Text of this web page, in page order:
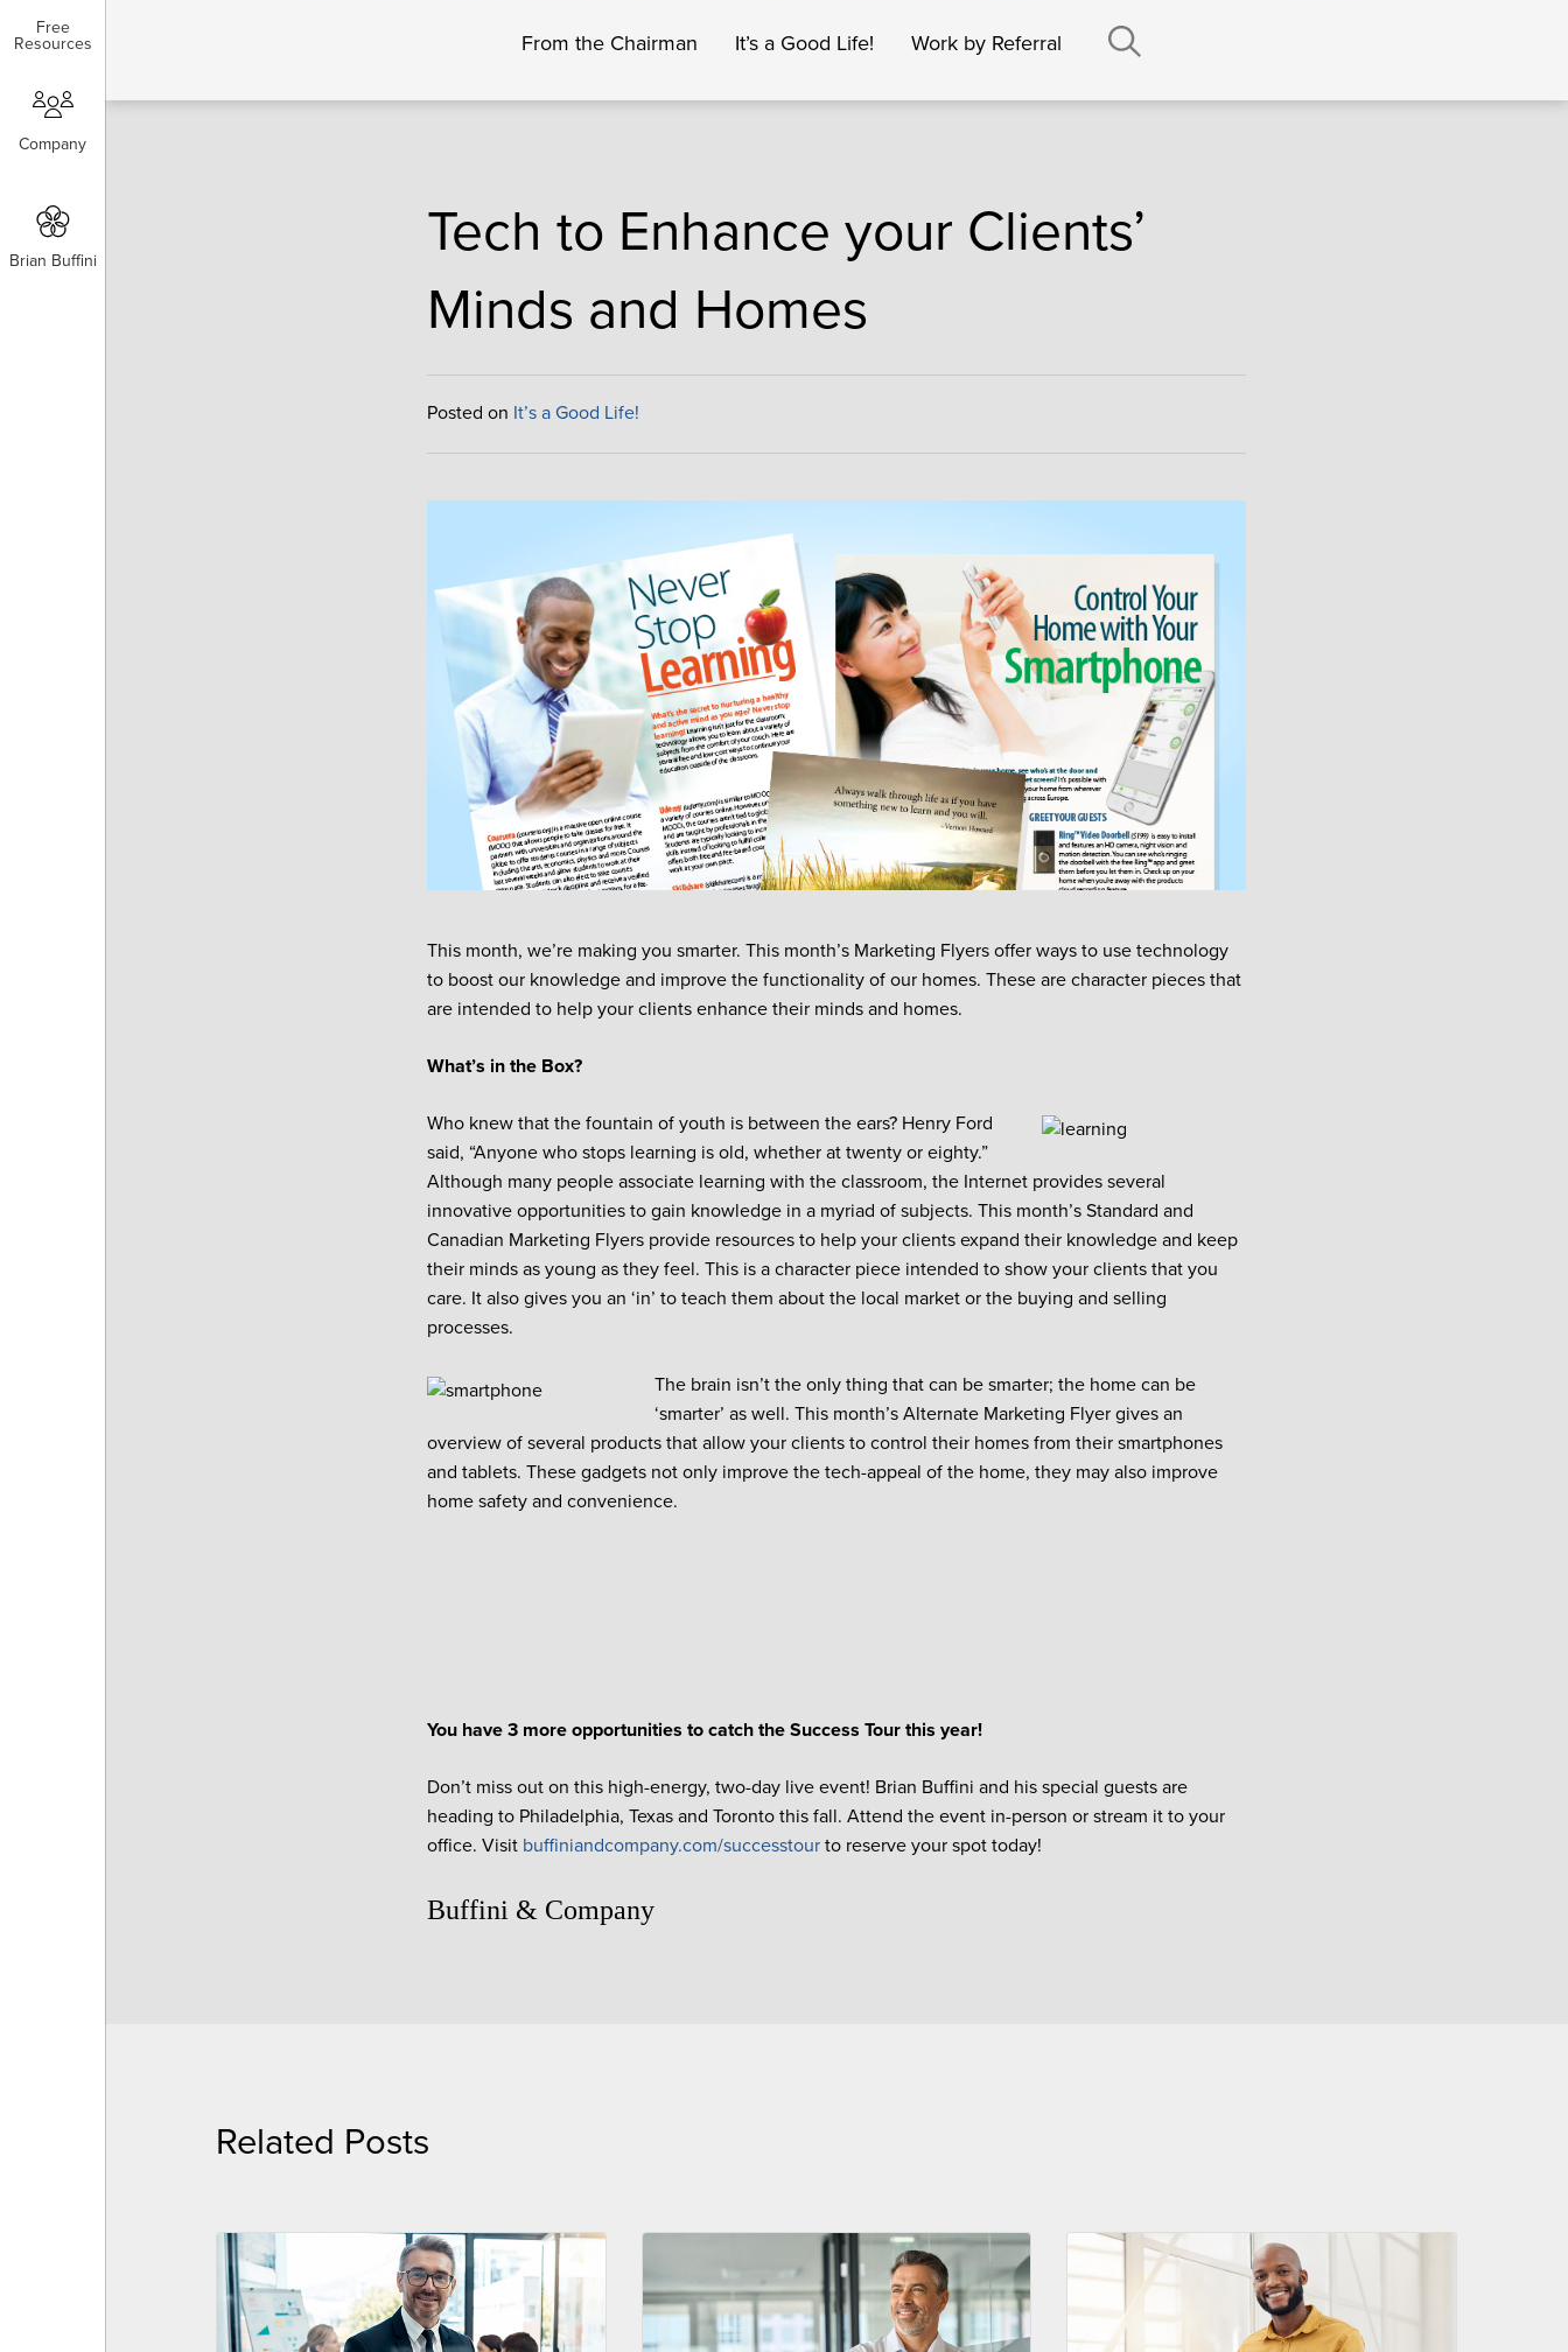
Free
Resources
Company
Brian Buffini
Free
Resources
Company
Brian Buffini
From the Chairman It’s a Good Life! Work by Referral
Tech to Enhance your Clients’
Minds and Homes
Posted on It’s a Good Life!
This month, we’re making you smarter. This month’s Marketing Flyers offer ways to use technology
to boost our knowledge and improve the functionality of our homes. These are character pieces that
are intended to help your clients enhance their minds and homes.
What’s in the Box?
Who knew that the fountain of youth is between the ears? Henry Ford
said, “Anyone who stops learning is old, whether at twenty or eighty.”
Although many people associate learning with the classroom, the Internet provides several
innovative opportunities to gain knowledge in a myriad of subjects. This month’s Standard and
Canadian Marketing Flyers provide resources to help your clients expand their knowledge and keep
their minds as young as they feel. This is a character piece intended to show your clients that you
care. It also gives you an ‘in’ to teach them about the local market or the buying and selling
processes.
The brain isn’t the only thing that can be smarter; the home can be
‘smarter’ as well. This month’s Alternate Marketing Flyer gives an
overview of several products that allow your clients to control their homes from their smartphones
and tablets. These gadgets not only improve the tech-appeal of the home, they may also improve
home safety and convenience.
You have 3 more opportunities to catch the Success Tour this year!
Don’t miss out on this high-energy, two-day live event! Brian Buffini and his special guests are
heading to Philadelphia, Texas and Toronto this fall. Attend the event in-person or stream it to your
office. Visit buffiniandcompany.com/successtour to reserve your spot today!
Buffini & Company
Related Posts